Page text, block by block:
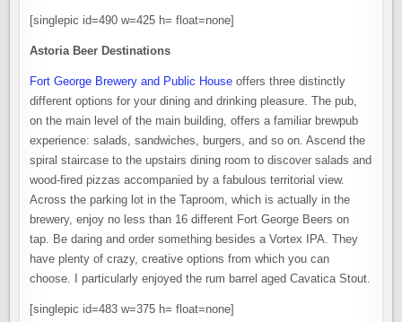
[singlepic id=490 w=425 h= float=none]
Astoria Beer Destinations
Fort George Brewery and Public House offers three distinctly
different options for your dining and drinking pleasure. The pub,
on the main level of the main building, offers a familiar brewpub
experience: salads, sandwiches, burgers, and so on. Ascend the
spiral staircase to the upstairs dining room to discover salads and
wood-fired pizzas accompanied by a fabulous territorial view.
Across the parking lot in the Taproom, which is actually in the
brewery, enjoy no less than 16 different Fort George Beers on
tap. Be daring and order something besides a Vortex IPA. They
have plenty of crazy, creative options from which you can
choose. I particularly enjoyed the rum barrel aged Cavatica Stout.
[singlepic id=483 w=375 h= float=none]